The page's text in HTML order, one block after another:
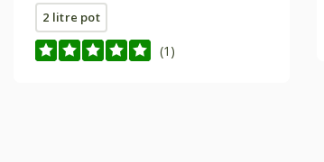
2 litre pot
(1)